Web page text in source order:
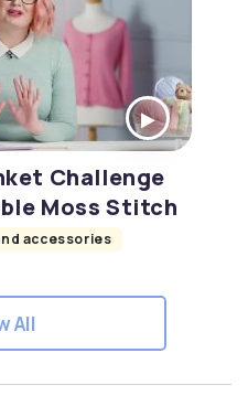
Challenge
Moss Stitch
accessories
All